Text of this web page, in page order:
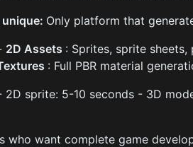
unique: Only platform that
2D Assets : Sprites, sprite
: Full PBR material
2D sprite: 5-10 seconds - 3D
who want complete game